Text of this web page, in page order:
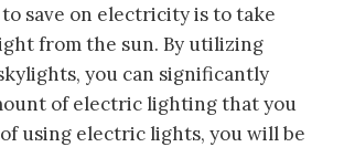
to save on electricity is to take
from the sun. By utilizing
you can significantly
of electric lighting that you
using electric lights, you will be